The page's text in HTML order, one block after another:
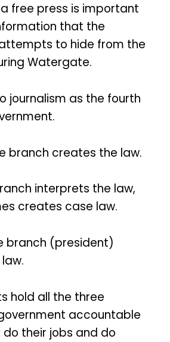
free press is important
that the
to hide from the
Watergate.
journalism as the fourth
branch creates the law.
interprets the law,
creates case law.
branch (president)
hold all the three
accountable
their jobs and do